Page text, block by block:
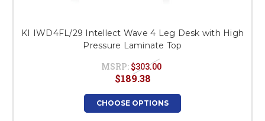
KI IWD4FL/29 Intellect Wave 4 Leg Desk with High
Pressure Laminate Top
MSRP: $303.00
$189.38
CHOOSE OPTIONS